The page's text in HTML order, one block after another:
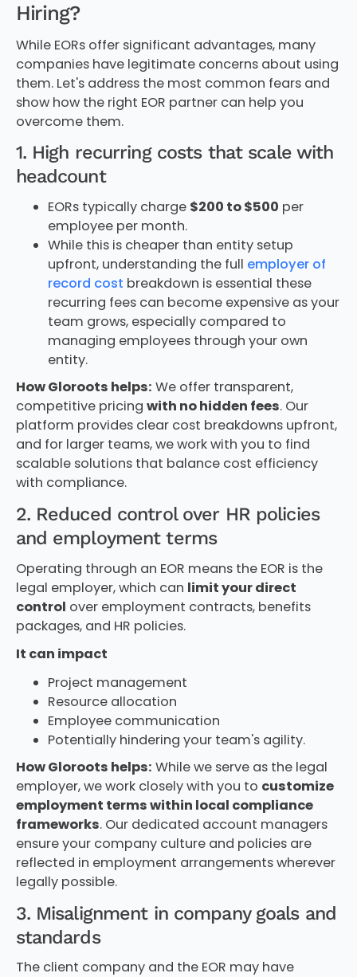
Hiring?
While EORs offer significant advantages, many
companies have legitimate concerns about using
them. Let's address the most common fears and
show how the right EOR partner can help you
overcome them.
1. High recurring costs that scale with
headcount
EORs typically charge $200 to $500 per
employee per month.
While this is cheaper than entity setup
upfront, understanding the full employer of
record cost breakdown is essential these
recurring fees can become expensive as your
team grows, especially compared to
managing employees through your own
entity.
How Gloroots helps: We offer transparent,
competitive pricing with no hidden fees. Our
platform provides clear cost breakdowns upfront,
and for larger teams, we work with you to find
scalable solutions that balance cost efficiency
with compliance.
2. Reduced control over HR policies
and employment terms
Operating through an EOR means the EOR is the
legal employer, which can limit your direct
control over employment contracts, benefits
packages, and HR policies.
It can impact
Project management
Resource allocation
Employee communication
Potentially hindering your team's agility.
How Gloroots helps: While we serve as the legal
employer, we work closely with you to customize
employment terms within local compliance
frameworks. Our dedicated account managers
ensure your company culture and policies are
reflected in employment arrangements wherever
legally possible.
3. Misalignment in company goals and
standards
The client company and the EOR may have